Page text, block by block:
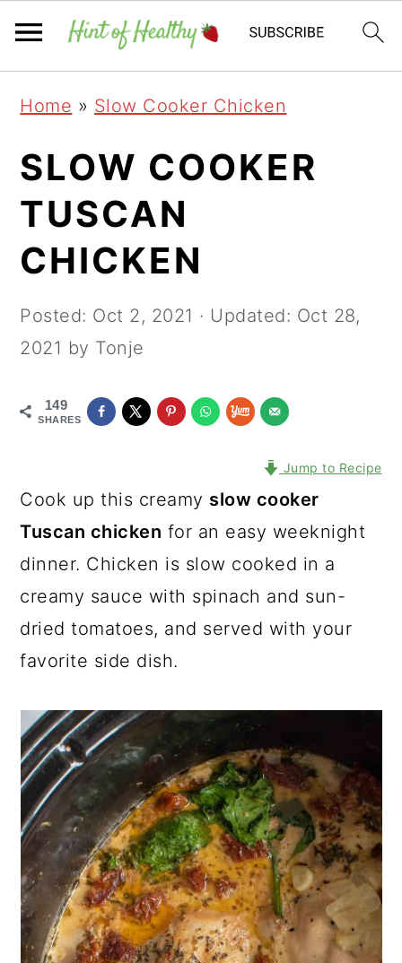
primary
navigation
main
content
primary
sidebar
Home » Slow Cooker Chicken
SLOW COOKER
TUSCAN
CHICKEN
Posted: Oct 2, 2021 · Updated: Oct 28,
2021 by Tonje
149
SHARES
Jump to Recipe
Cook up this creamy slow cooker
Tuscan chicken for an easy weeknight
dinner. Chicken is slow cooked in a
creamy sauce with spinach and sun-
dried tomatoes, and served with your
favorite side dish.